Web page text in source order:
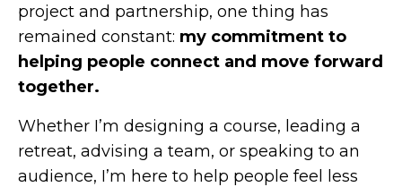
project and partnership, one thing has
remained constant: my commitment to
helping people connect and move forward
together.
Whether I’m designing a course, leading a
retreat, advising a team, or speaking to an
audience, I’m here to help people feel less